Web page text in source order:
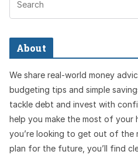
About
We share real-world money
budgeting tips and simple
tackle debt and invest with
help you make the most of your
you’re looking to get out of the
plan for the future, you’ll find